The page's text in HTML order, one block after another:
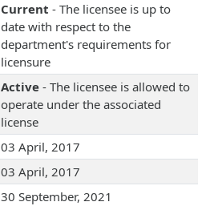
Current - The licensee is up to
date with respect to the
department's requirements for
licensure
Active- The licensee is allowed to
operate under the associated
license
03 April, 2017
03 April, 2017
30 September, 2021